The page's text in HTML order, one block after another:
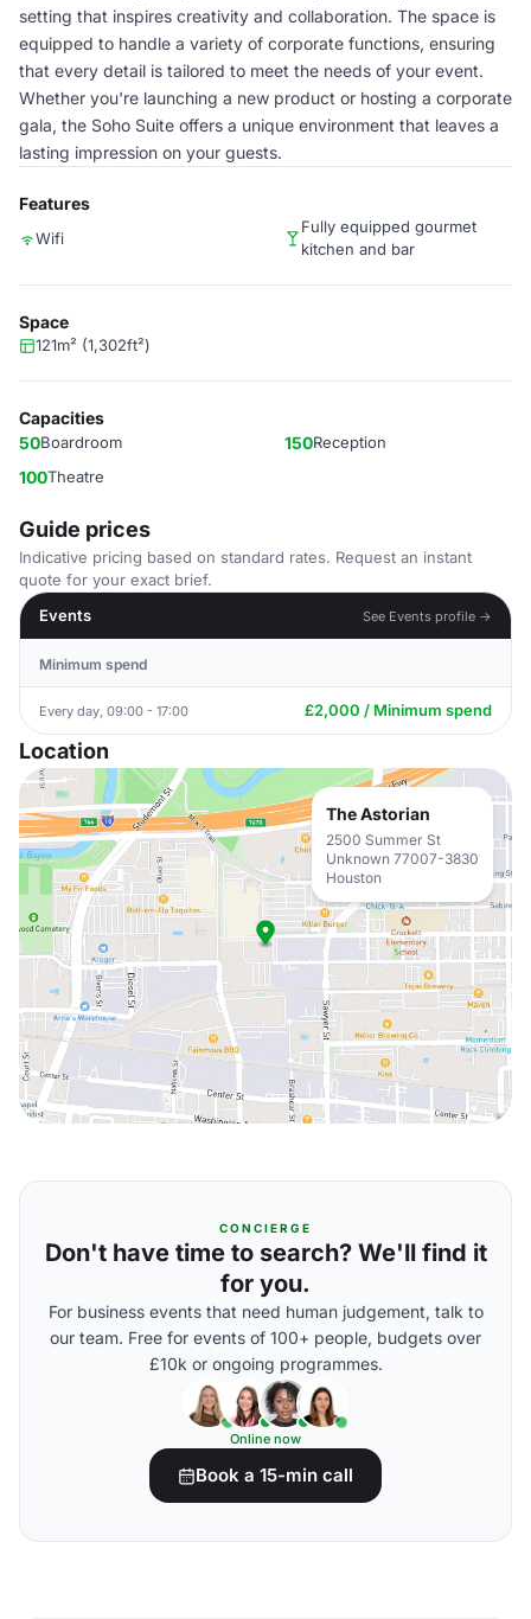
setting that inspires creativity and collaboration. The space is
equipped to handle a variety of corporate functions, ensuring
that every detail is tailored to meet the needs of your event.
Whether you're launching a new product or hosting a corporate
gala, the Soho Suite offers a unique environment that leaves a
lasting impression on your guests.
Features
Wifi
Fully equipped gourmet
kitchen and bar
Space
121m² (1,302ft²)
Capacities
50Boardroom 150Reception
100Theatre
Guide prices
Indicative pricing based on standard rates. Request an instant
quote for your exact brief.
Events
See Events profile →
Minimum spend
Every day, 09:00 - 17:00 £2,000 / Minimum spend
Location
The Astorian
2500 Summer St
Unknown 77007-3830
Houston
CONCIERGE
Don't have time to search? We'll find it
for you.
For business events that need human judgement, talk to
our team. Free for events of 100+ people, budgets over
£10k or ongoing programmes.
Online now
Book a 15-min call